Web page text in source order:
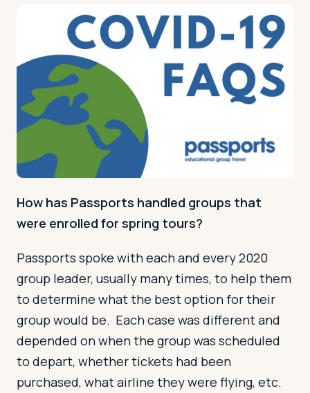
How has Passports handled groups that
were enrolled for spring tours?
Passports spoke with each and every 2020
group leader, usually many times, to help them
to determine what the best option for their
group would be. Each case was different and
depended on when the group was scheduled
to depart, whether tickets had been
purchased, what airline they were flying, etc.